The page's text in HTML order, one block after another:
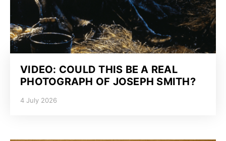
VIDEO: COULD THIS BE A REAL
PHOTOGRAPH OF JOSEPH SMITH?
4 July 2026